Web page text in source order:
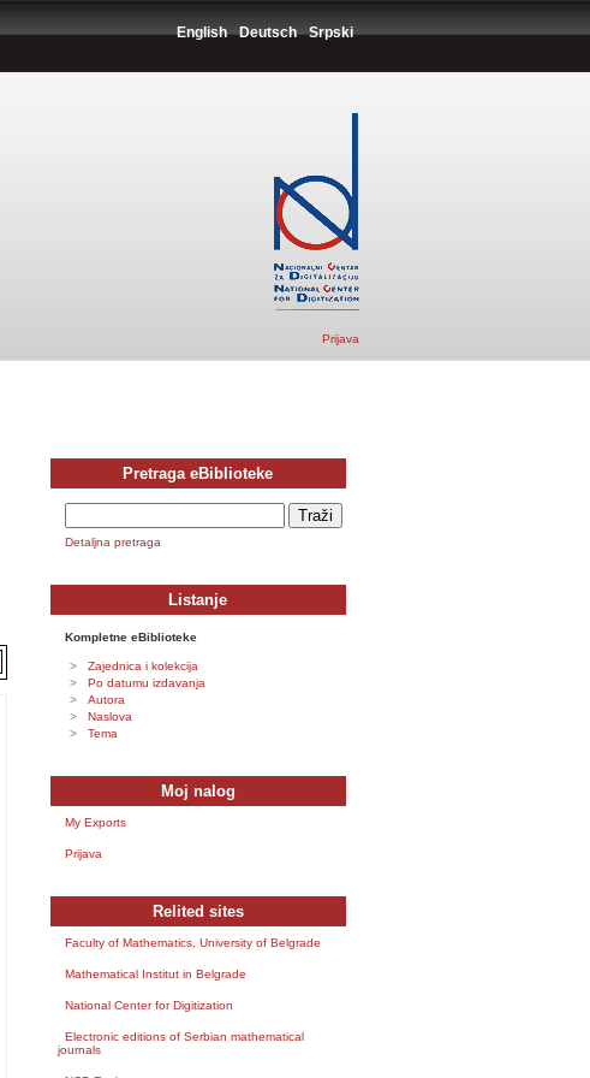
English Deutsch Srpski
Prijava
Pretraga eBiblioteke
Detaljna pretraga
Listanje
Kompletne eBiblioteke
Zajednica i kolekcija
Po datumu izdavanja
Autora
Naslova
Tema
Moj nalog
My Exports
Prijava
Relited sites
Faculty of Mathematics, University of Belgrade
Mathematical Institut in Belgrade
National Center for Digitization
Electronic editions of Serbian mathematical
journals